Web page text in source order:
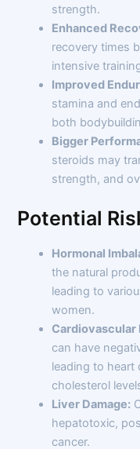
strength.
Enhanced
recovery times
intensive
Improved
stamina and
both
Bigger
steroids may
strength, and
Potential
Hormonal
the natural
leading to
women.
Cardiovascular
can have
leading to heart
cholesterol
Liver Damage:
hepatotoxic,
cancer.